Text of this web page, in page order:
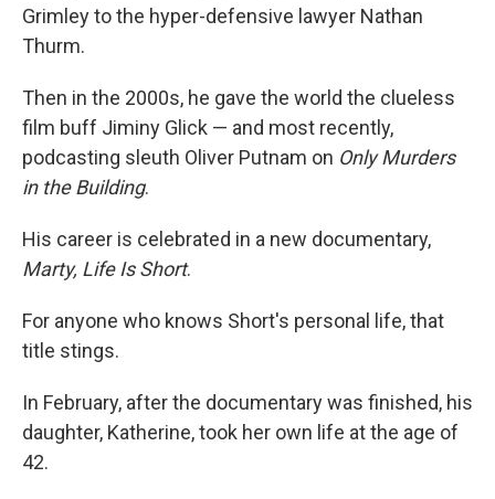
Grimley to the hyper-defensive lawyer Nathan
Thurm.
Then in the 2000s, he gave the world the clueless
film buff Jiminy Glick — and most recently,
podcasting sleuth Oliver Putnam on Only Murders
in the Building.
His career is celebrated in a new documentary,
Marty, Life Is Short.
For anyone who knows Short's personal life, that
title stings.
In February, after the documentary was finished, his
daughter, Katherine, took her own life at the age of
42.